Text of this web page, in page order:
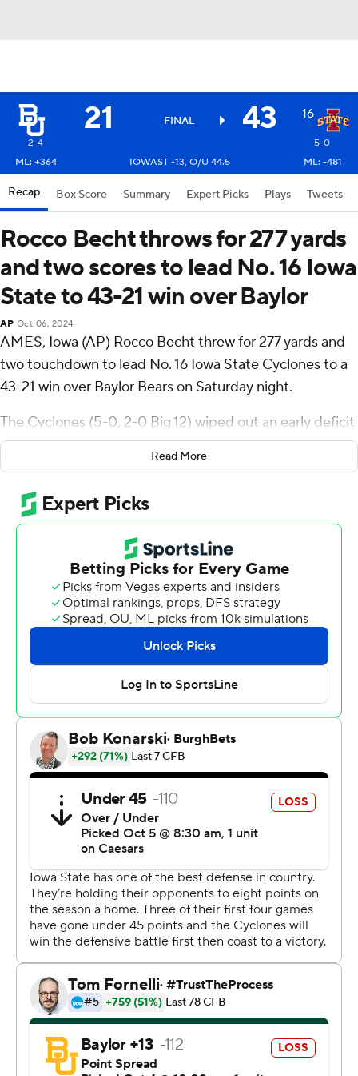
21 FINAL 43 16
2-4
5-0
ML: +364
IOWAST -13, O/U 44.5 ML: -481
Recap Box Score Summary Expert Picks Plays Tweets
Rocco Becht throws for 277 yards
and two scores to lead No. 16 Iowa
State to 43-21 win over Baylor
AP Oct 06, 2024
AMES, Iowa (AP) Rocco Becht threw for 277 yards and
two touchdown to lead No. 16 Iowa State Cyclones to a
43-21 win over Baylor Bears on Saturday night.
The Cyclones (5-0, 2-0 Big 12) wiped out an early deficit
and another in the third quarter and are off to their best
start since 1980. Baylor (2-4, 0-3) lost its third straight
game.
“I think it's the mental toughness that everybody has
and the ability to stay consistent,” Becht said. “The
ability to keep our head down and keep driving no
matter what the score and record is”
Becht’s TD passes were 10 yards to Benjamin Brahmer
and 11 yards to Jayden Higgins, who extended his streak
of games with a touchdown reception to seven. Becht
was 16 of 25 for 277 yards.
“I can't say enough about what this kid has done for us,”
Iowa State coach Matt Campbell said. “He's playing as
good as anyone right now and I'm really proud of what
he's done.”
Jaylon Jackson led the Cyclones rushing attack with 107
yards and his first two touchdowns for Iowa State since
transferring from Eastern Michigan.
“It felt amazing,” Jackson said. “Shoutout to the
offensive line and all my teammates and coaches that
allowed it to happen.”
The Cyclones rushed for 265 yards, their third straight
game over 200, and finished with 542 yards total, their
most in two seasons.
Read More